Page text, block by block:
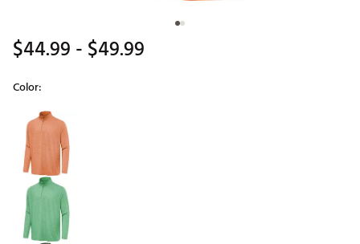
$44.99- $49.99
Color:
Selectable group